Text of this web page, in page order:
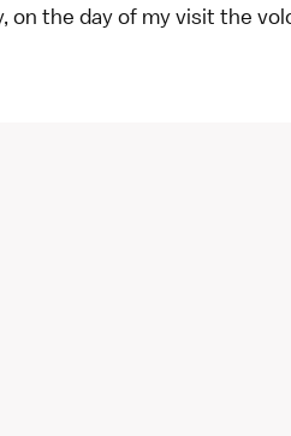
on the day of my visit the